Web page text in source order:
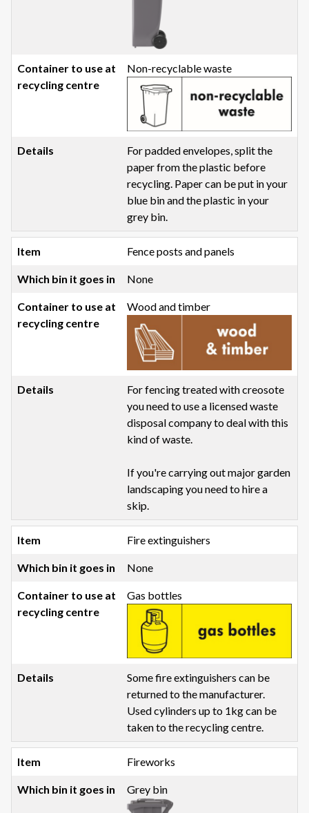
Non-recyclable waste
For padded envelopes, split the
paper from the plastic before
recycling. Paper can be put in your
blue bin and the plastic in your
grey bin.
Fence posts and panels
None
Wood and timber
For fencing treated with creosote
you need to use a licensed waste
disposal company to deal with this
kind of waste.
If you're carrying out major garden
landscaping you need to hire a
skip.
Fire extinguishers
None
Gas bottles
Some fire extinguishers can be
returned to the manufacturer.
Used cylinders up to 1kg can be
taken to the recycling centre.
Fireworks
Grey bin